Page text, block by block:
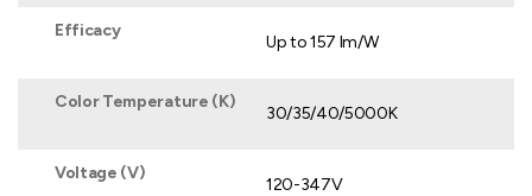
Efficacy
Up to 157 lm/W
Color Temperature (K)
30/35/40/5000K
Voltage (V)
120-347V